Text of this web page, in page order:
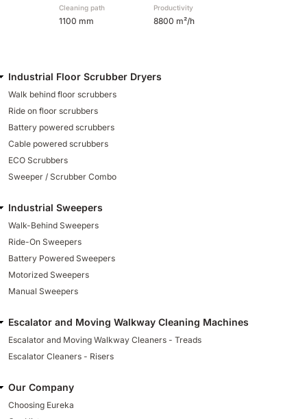
Cleaning path
1100 mm
Productivity
8800 m²/h
Industrial Floor Scrubber Dryers
Walk behind floor scrubbers
Ride on floor scrubbers
Battery powered scrubbers
Cable powered scrubbers
ECO Scrubbers
Sweeper / Scrubber Combo
Industrial Sweepers
Walk-Behind Sweepers
Ride-On Sweepers
Battery Powered Sweepers
Motorized Sweepers
Manual Sweepers
Escalator and Moving Walkway Cleaning Machines
Escalator and Moving Walkway Cleaners - Treads
Escalator Cleaners - Risers
Our Company
Choosing Eureka